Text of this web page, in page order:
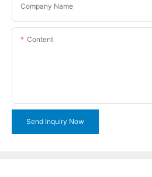
Company Name
Content
Send Inquiry Now